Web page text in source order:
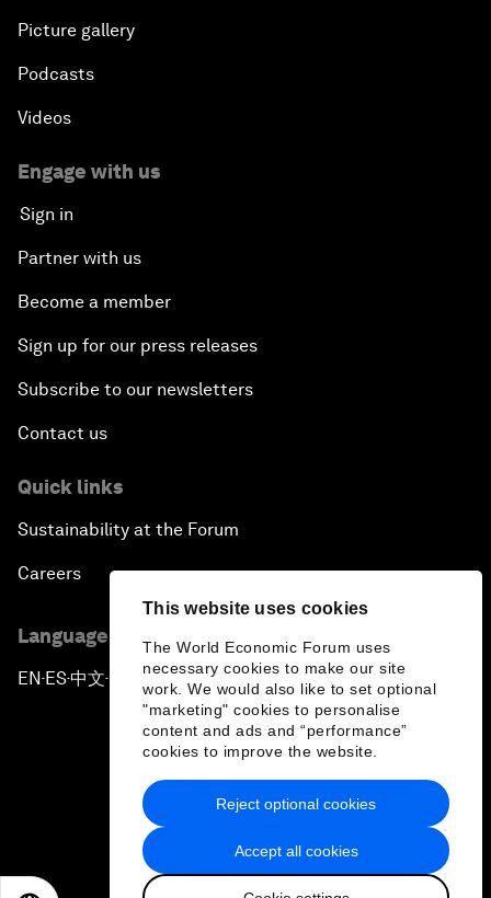
This website uses cookies
The World Economic Forum uses
necessary cookies to make our site
work. We would also like to set optional
"marketing" cookies to personalise
content and ads and “performance”
cookies to improve the website.
Accept all cookies
Reject optional cookies
Picture gallery
Podcasts
Videos
Engage with us
Sign in
Partner with us
Become a member
Sign up for our press releases
Subscribe to our newsletters
Contact us
Quick links
Sustainability at the Forum
Careers
Language editions
EN ▪ ES▪中文▪ 日本語
Privacy Policy & Terms of Service
Sitemap